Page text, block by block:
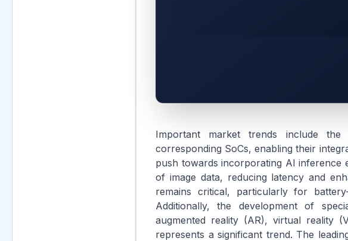
Important market trends include the
corresponding SoCs, enabling their
push towards incorporating AI inference
of image data, reducing latency and
remains critical, particularly for
Additionally, the development of
augmented reality (AR), virtual reality
represents a significant trend. The